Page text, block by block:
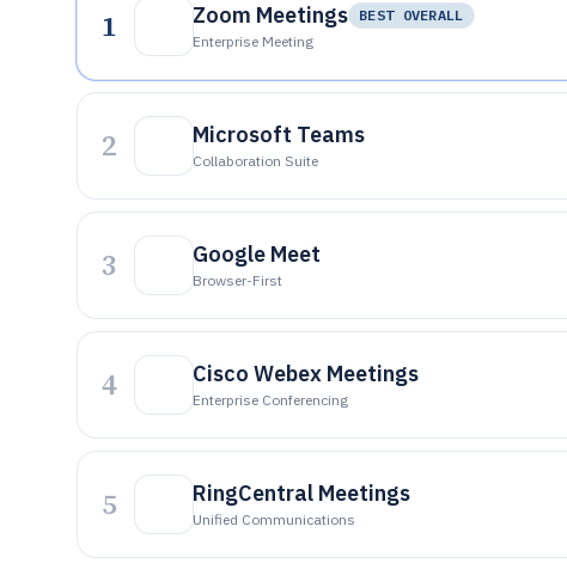
1 Zoom Meetings
BEST OVERALL
Enterprise Meeting
2 Microsoft Teams
Collaboration Suite
3 Google Meet
Browser-First
4 Cisco Webex Meetings
Enterprise Conferencing
5 RingCentral Meetings
Unified Communications